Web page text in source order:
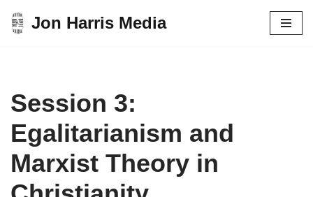
Skip
Jon Harris Media
Session 3:
Egalitarianism and
Marxist Theory in